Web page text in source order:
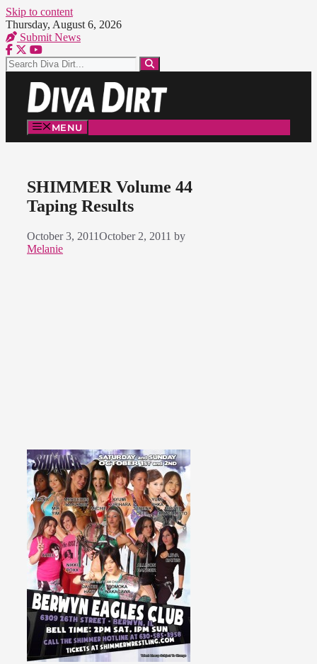
Skip to content
Thursday, August 6, 2026
Submit News
MENU
SHIMMER Volume 44
Taping Results
October 3, 2011October 2, 2011 by
Melanie